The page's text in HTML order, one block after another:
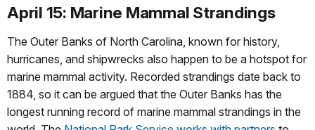
April 15: Marine Mammal Strandings
The Outer Banks of North Carolina, known for history,
hurricanes, and shipwrecks also happen to be a hotspot for
marine mammal activity. Recorded strandings date back to
1884, so it can be argued that the Outer Banks has the
longest running record of marine mammal strandings in the